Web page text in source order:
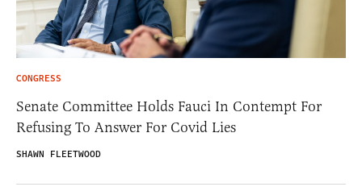
CONGRESS
Senate Committee Holds Fauci In Contempt For
Refusing To Answer For Covid Lies
SHAWN FLEETWOOD